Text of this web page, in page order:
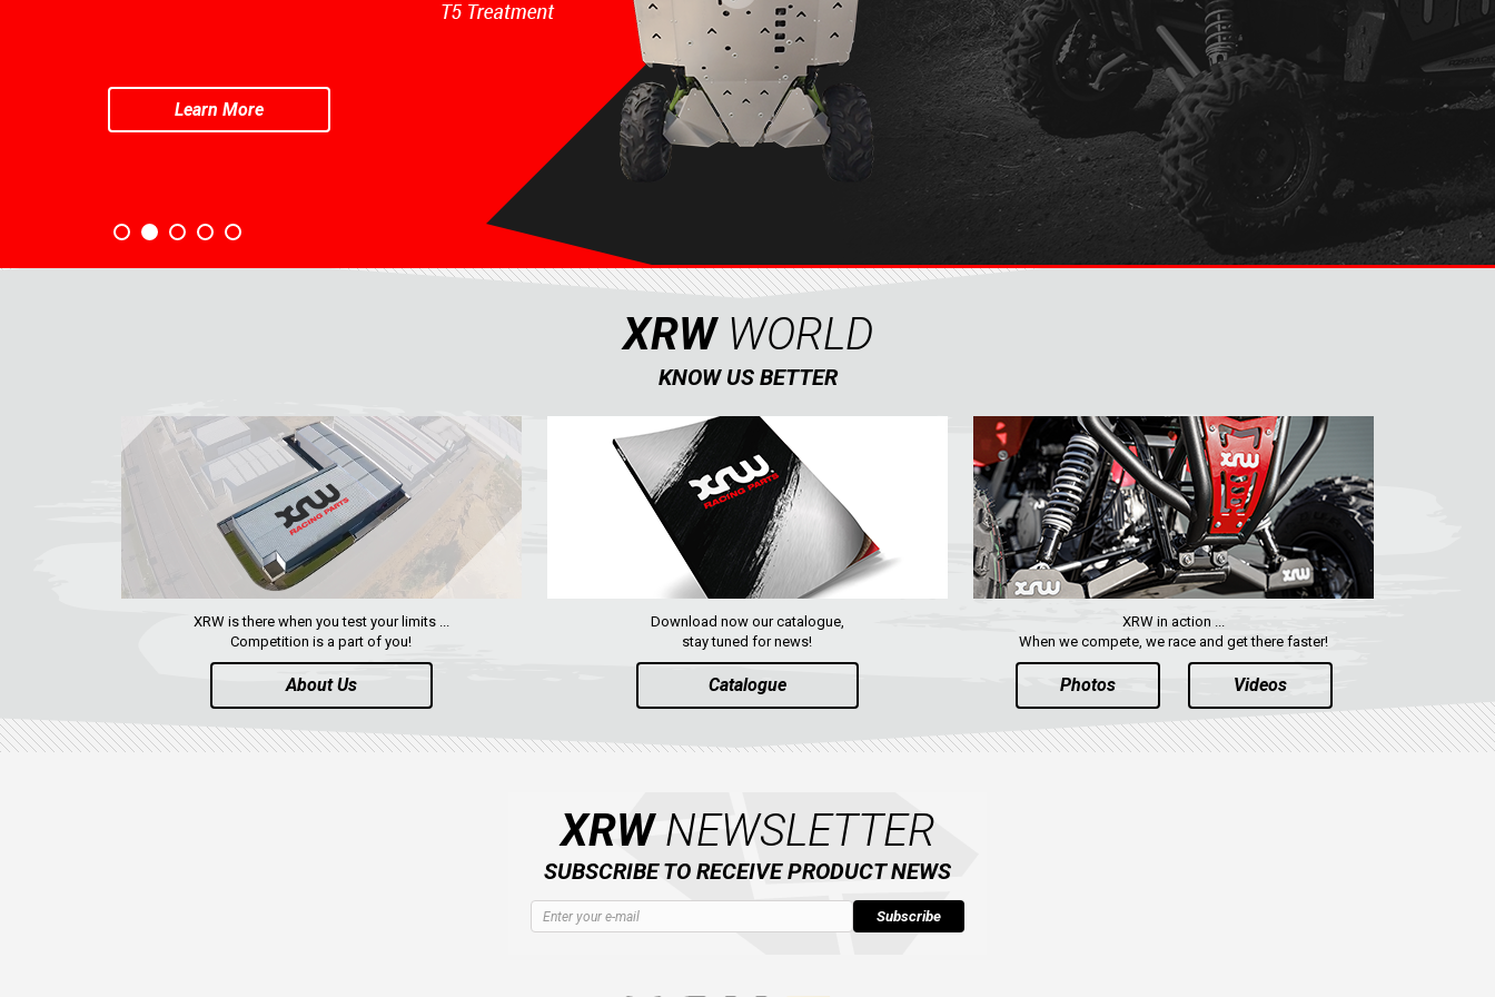
Learn More
XRWWORLD
KNOW US BETTER
XRW is there when you test your limits ...
Competition is a part of you!
About Us
Download now our catalogue,
stay tuned for news!
Catalogue
XRW in action ...
When we compete, we race and get there faster!
Photos Videos
XRWNEWSLETTER
SUBSCRIBE TO RECEIVE PRODUCT NEWS
Subscribe